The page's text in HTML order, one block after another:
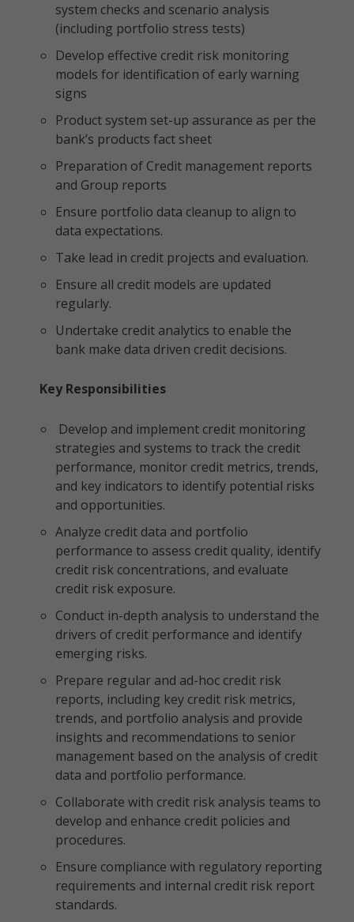
system checks and scenario analysis
(including portfolio stress tests)
Develop effective credit risk monitoring
models for identification of early warning
signs
Product system set-up assurance as per the
bank’s products fact sheet
Preparation of Credit management reports
and Group reports
Ensure portfolio data cleanup to align to
data expectations.
Take lead in credit projects and evaluation.
Ensure all credit models are updated
regularly.
Undertake credit analytics to enable the
bank make data driven credit decisions.
Key Responsibilities
Develop and implement credit monitoring
strategies and systems to track the credit
performance, monitor credit metrics, trends,
and key indicators to identify potential risks
and opportunities.
Analyze credit data and portfolio
performance to assess credit quality, identify
credit risk concentrations, and evaluate
credit risk exposure.
Conduct in-depth analysis to understand the
drivers of credit performance and identify
emerging risks.
Prepare regular and ad-hoc credit risk
reports, including key credit risk metrics,
trends, and portfolio analysis and provide
insights and recommendations to senior
management based on the analysis of credit
data and portfolio performance.
Collaborate with credit risk analysis teams to
develop and enhance credit policies and
procedures.
Ensure compliance with regulatory reporting
requirements and internal credit risk report
standards.